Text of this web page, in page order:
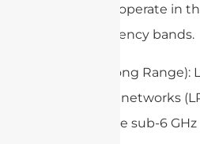
antennas operate in
GHz frequency bands.
2. LoRa (Long Range):
wide-area networks
LoRa utilize sub-6